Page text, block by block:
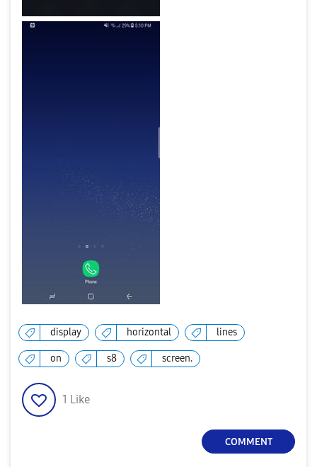
display horizontal lines
on s8 screen.
1 Like
COMMENT